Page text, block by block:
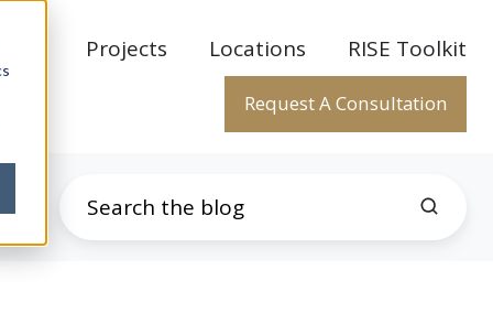
Projects Locations RISE Toolkit
Request A Consultation